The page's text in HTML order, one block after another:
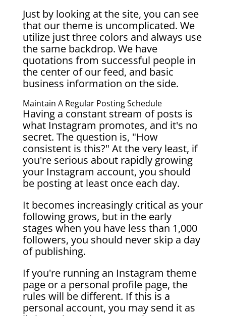
Just by looking at the site, you can see
that our theme is uncomplicated. We
utilize just three colors and always use
the same backdrop. We have
quotations from successful people in
the center of our feed, and basic
business information on the side.
Maintain A Regular Posting Schedule
Having a constant stream of posts is
what Instagram promotes, and it's no
secret. The question is, "How
consistent is this?" At the very least, if
you're serious about rapidly growing
your Instagram account, you should
be posting at least once each day.
It becomes increasingly critical as your
following grows, but in the early
stages when you have less than 1,000
followers, you should never skip a day
of publishing.
If you're running an Instagram theme
page or a personal profile page, the
rules will be different. If this is a
personal account, you may send it as